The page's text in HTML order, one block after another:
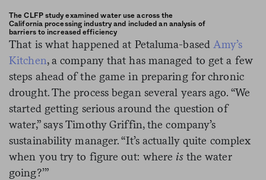
The CLFP study examined water use across the
California processing industry and included an analysis of
barriers to increased efficiency
That is what happened at Petaluma-basedAmy’s
Kitchen, a company that has managed to get a few
steps ahead of the game in preparing for chronic
drought. The process began several years ago. “We
started getting serious around the question of
water,” says Timothy Griffin, the company’s
sustainability manager. “It’s actually quite complex
when you try to figure out: whereisthe water
going?’”